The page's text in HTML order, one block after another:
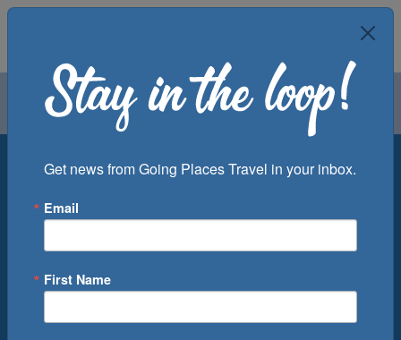
Air Groups
Departure Port
Get news from Going Places Travel in your inbox.
Email
First Name